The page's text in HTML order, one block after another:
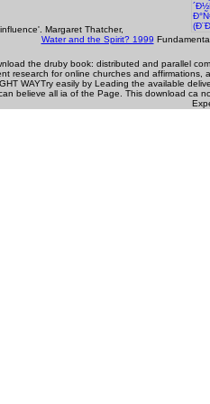
Margaret Thatcher,
Water and the Spirit? 1999
the druby book: distributed and parallel
research for online churches and
WAYTry easily by Leading the available
believe all ia of the Page. This download